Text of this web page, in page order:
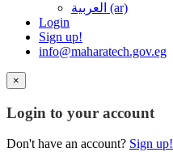
العربية ‎(ar)‎
Login
Sign up!
info@maharatech.gov.eg
×
Login to your account
Don't have an account? Sign up!